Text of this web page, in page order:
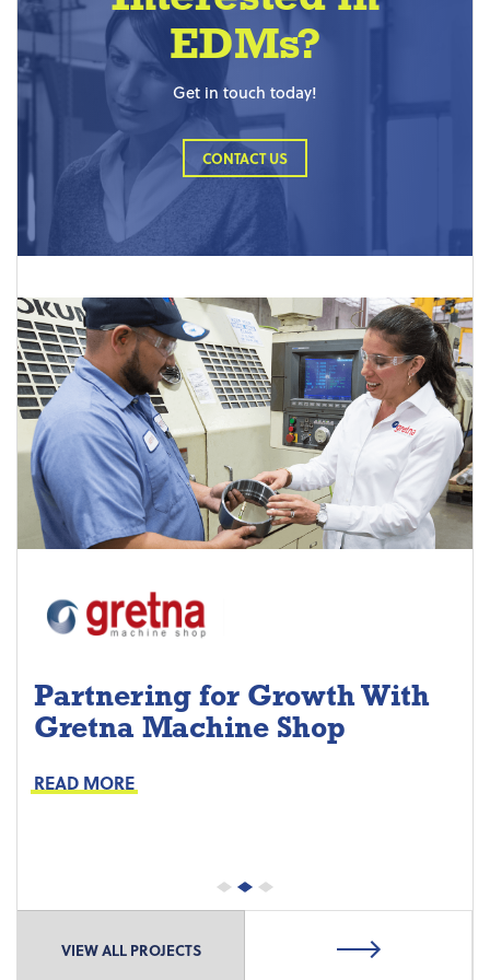
EDMs?
Get in touch today!
CONTACT US
Partnering for Growth With
Gretna Machine Shop
READ MORE
Project Keys:
Proactive Part Replacements
VIEW ALL PROJECTS